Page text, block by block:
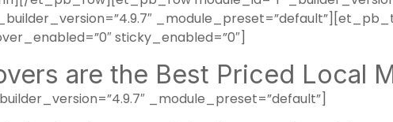
sticky_enabled=”0″]
are the Best Priced Local
_module_preset=”default”]